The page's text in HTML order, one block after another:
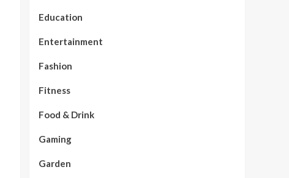
Education
Entertainment
Fashion
Fitness
Food & Drink
Gaming
Garden